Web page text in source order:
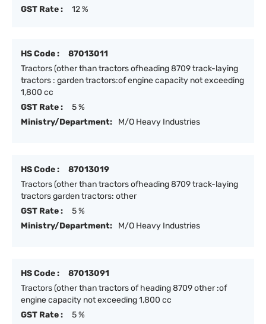
GST Rate :
12 %
HS Code :
87013011
Tractors (other than tractors ofheading 8709 track-laying
tractors : garden tractors:of engine capacity not exceeding
1,800 cc
GST Rate :
5 %
Ministry/Department:
M/O Heavy Industries
HS Code :
87013019
Tractors (other than tractors ofheading 8709 track-laying
tractors garden tractors: other
GST Rate :
5 %
Ministry/Department:
M/O Heavy Industries
HS Code :
87013091
Tractors (other than tractors of heading 8709 other :of
engine capacity not exceeding 1,800 cc
GST Rate :
5 %